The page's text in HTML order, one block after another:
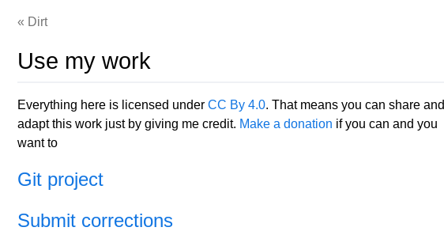
Dirt
Use my work
Everything here is licensed under CC By 4.0. That means you can share and
adapt this work just by giving me credit. Make a donation if you can and you
want to
Git project
Submit corrections